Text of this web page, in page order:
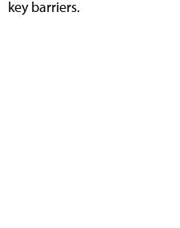
key barriers.